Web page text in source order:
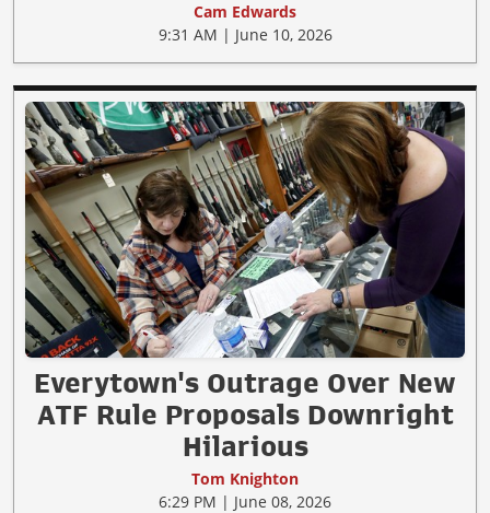
Cam Edwards
9:31 AM | June 10, 2026
Everytown's Outrage Over New
ATF Rule Proposals Downright
Hilarious
Tom Knighton
6:29 PM | June 08, 2026